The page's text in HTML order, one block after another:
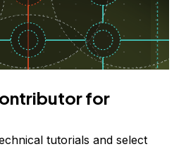
for
tutorials and select